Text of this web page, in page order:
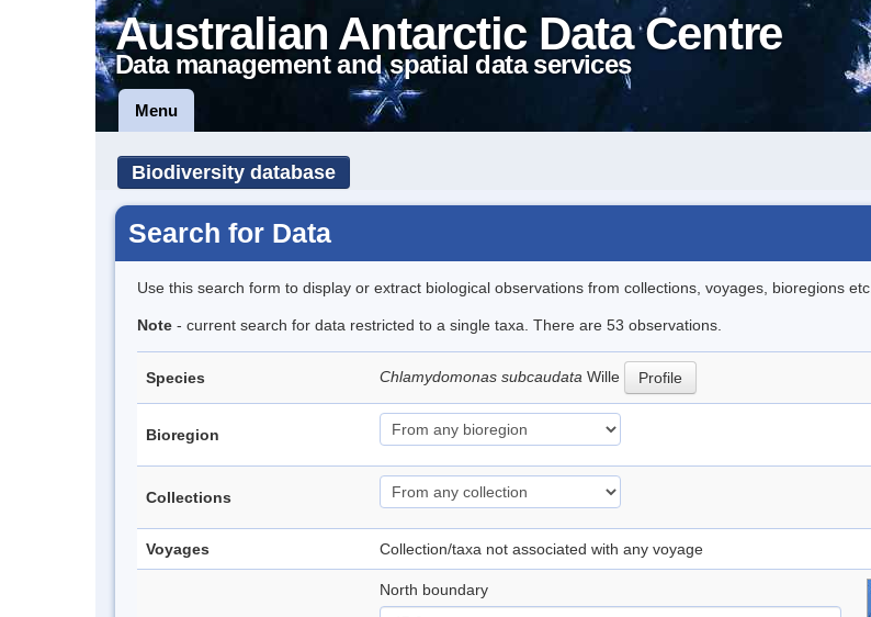
Australian Antarctic Data Centre
Data management and spatial data services
Menu
Biodiversity database
Search for Data
Use this search form to display or extract biological observations from collections, voyages, bioregions etc..
Note - current search for data restricted to a single taxa. There are 53 observations.
Species Chlamydomonas subcaudata Wille Profile
Bioregion
Collections
Voyages Collection/taxa not associated with any voyage
North boundary